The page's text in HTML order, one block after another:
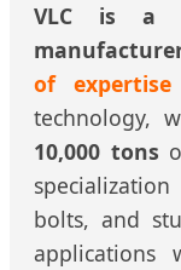
VLC is a
of expertise
technology,
10,000 tons
bolts, and
applications